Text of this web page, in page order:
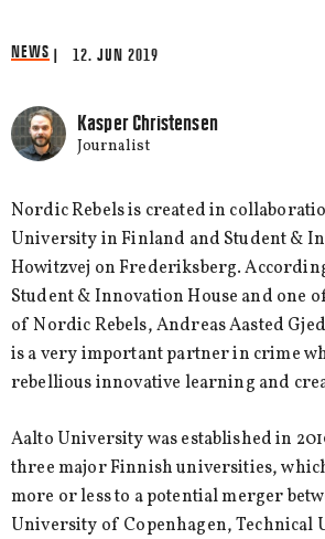
NEWS | 12. JUN 2019
Kasper Christensen
Journalist
Nordic Rebels is created in
University in Finland and Student &
Howitzvej on Frederiksberg.
Student & Innovation House and one
of Nordic Rebels, Andreas Aasted
is a very important partner in crime
rebellious innovative learning and
Aalto University was established in
three major Finnish universities,
more or less to a potential merger
University of Copenhagen, Technical